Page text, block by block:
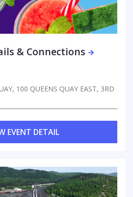
& Connections
100 QUEENS QUAY EAST, 3RD
EVENT DETAIL